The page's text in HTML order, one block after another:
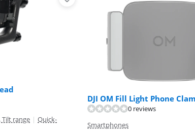
on 1 review.
Tilt range | Quick-
DJI OM Fill Light Phone
0 reviews
Smartphones